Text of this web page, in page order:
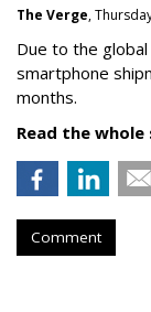
The Verge,
Due to the
smartphone
months.
Read the
Comment